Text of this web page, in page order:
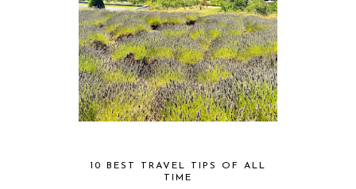
10 BEST TRAVEL TIPS OF ALL
TIME